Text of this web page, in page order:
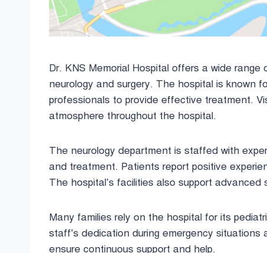
Dr. KNS Memorial Hospital offers a wide
neurology and surgery. The hospital is known
professionals to provide effective treatment.
atmosphere throughout the hospital.
The neurology department is staffed with
and treatment. Patients report positive
The hospital’s facilities also support advanced
Many families rely on the hospital for its
staff’s dedication during emergency
ensure continuous support and help.